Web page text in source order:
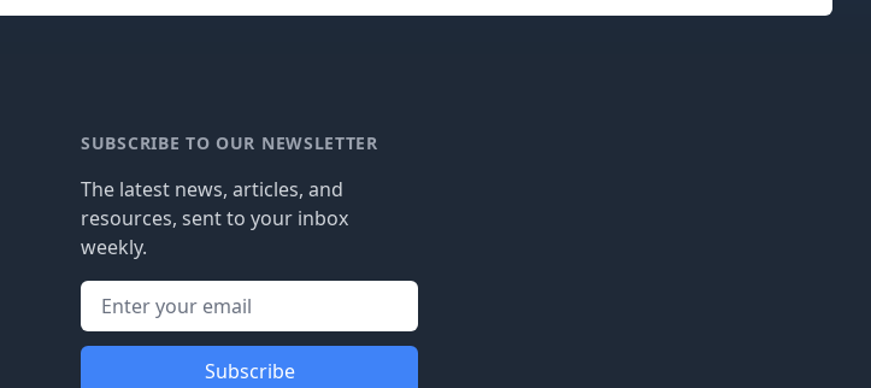
SUBSCRIBE TO OUR NEWSLETTER
The latest news, articles, and
resources, sent to your inbox
weekly.
Subscribe